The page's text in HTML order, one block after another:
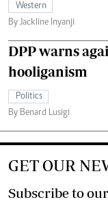
Western
By Jackline Inyanji
DPP warns
hooliganism
Politics
By Benard Lusigi
GET OUR
Subscribe to